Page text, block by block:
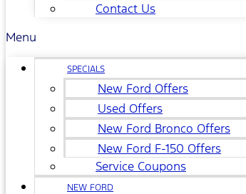
Contact Us
Menu
SPECIALS
New Ford Offers
Used Offers
New Ford Bronco Offers
New Ford F-150 Offers
Service Coupons
NEW FORD